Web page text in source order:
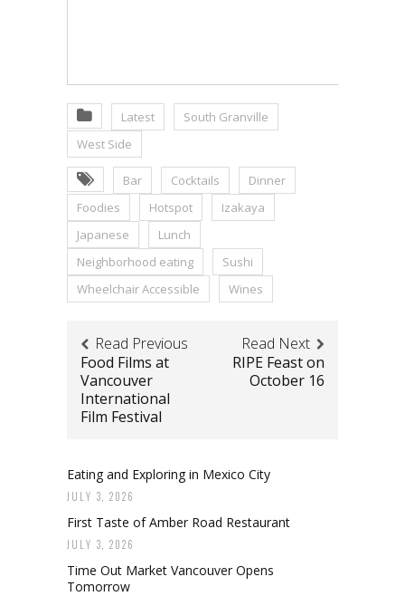
Latest
South Granville
West Side
Bar Cocktails
Dinner
Foodies
Hotspot
Izakaya
Japanese
Lunch
Neighborhood eating
Sushi
Wheelchair Accessible
Wines
Read Previous
Food Films at
Vancouver
International
Film Festival
Read Next
RIPE Feast on
October 16
Eating and Exploring in Mexico City
JULY 3, 2026
First Taste of Amber Road Restaurant
JULY 3, 2026
Time Out Market Vancouver Opens
Tomorrow